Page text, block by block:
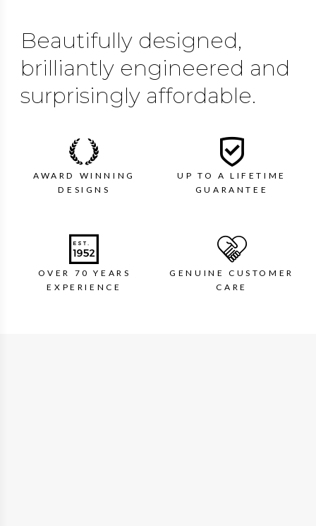
Beautifully designed,
brilliantly engineered and
surprisingly affordable.
AWARD WINNING
DESIGNS
UP TO A LIFETIME
GUARANTEE
OVER 70 YEARS
EXPERIENCE
GENUINE CUSTOMER
CARE